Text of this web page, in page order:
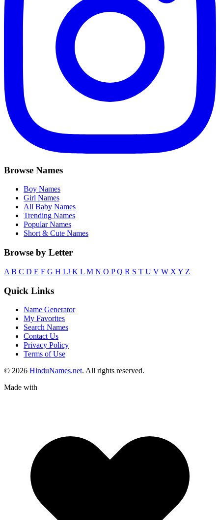
Browse Names
Boy Names
Girl Names
All Baby Names
Trending Names
Popular Names
Short & Cute Names
Browse by Letter
A B C D E F G H I J K L M N O PQ R S T U V W X Y Z
Quick Links
Name Generator
My Favorites
Search Names
Contact Us
Privacy Policy
Terms of Use
© 2026 HinduNames.net. All rights reserved.
Made with